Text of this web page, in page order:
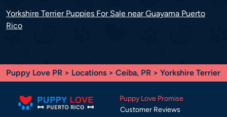
Yorkshire Terrier Puppies For Sale near Guayama Puerto
Rico
Puppy Love PR > Locations > Ceiba, PR > Yorkshire Terrier
Puppy Love Promise
Customer Reviews